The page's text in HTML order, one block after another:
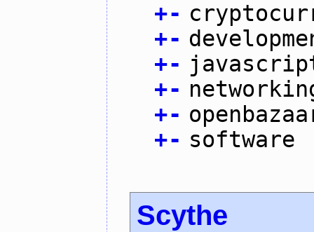
+-
+-
+-
+-
+-
+- software
Scythe